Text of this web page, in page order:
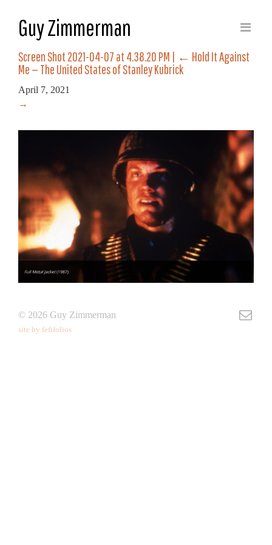
Guy Zimmerman
Screen Shot 2021-04-07 at 4.38.20 PM | ← Hold It Against
Me — The United States of Stanley Kubrick
April 7, 2021
→
© 2026 Guy Zimmerman
site by fefifolios